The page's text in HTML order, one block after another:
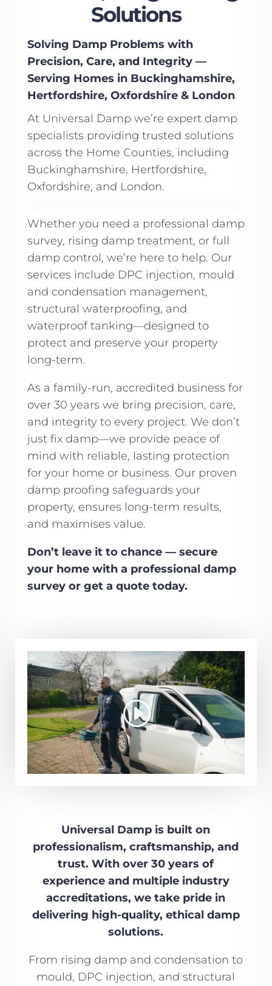
Solutions
Solving Damp Problems with
Precision, Care, and Integrity —
Serving Homes in Buckinghamshire,
Hertfordshire, Oxfordshire & London
At Universal Damp we’re expert damp
specialists providing trusted solutions
across the Home Counties, including
Buckinghamshire, Hertfordshire,
Oxfordshire, and London.
Whether you need a professional damp
survey, rising damp treatment, or full
damp control, we’re here to help. Our
services include DPC injection, mould
and condensation management,
structural waterproofing, and
waterproof tanking—designed to
protect and preserve your property
long-term.
As a family-run, accredited business for
over 30 years we bring precision, care,
and integrity to every project. We don’t
just fix damp—we provide peace of
mind with reliable, lasting protection
for your home or business. Our proven
damp proofing safeguards your
property, ensures long-term results,
and maximises value.
Don’t leave it to chance — secure
your home with a professional damp
survey or get a quote today.
Universal Damp is built on
professionalism, craftsmanship, and
trust. With over 30 years of
experience and multiple industry
accreditations, we take pride in
delivering high-quality, ethical damp
solutions.
From rising damp and condensation to
mould, DPC injection, and structural